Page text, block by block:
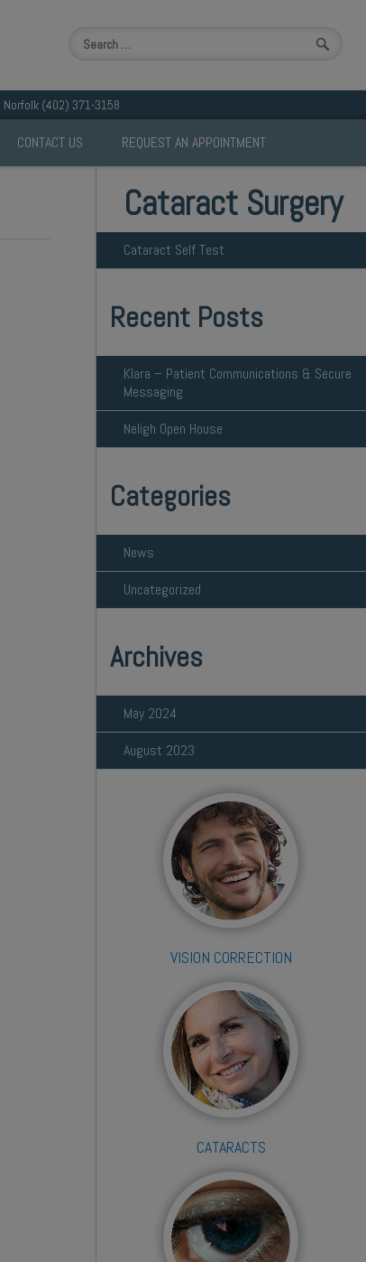
Norfolk (402) 371-3158
CONTACT US REQUEST AN APPOINTMENT
Cataract Surgery
Cataract Self Test
Recent Posts
Klara – Patient Communications & Secure
Messaging
Neligh Open House
Categories
News
Uncategorized
Archives
May 2024
August 2023
VISION CORRECTION
CATARACTS